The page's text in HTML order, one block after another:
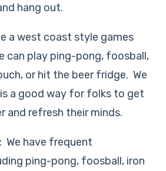
hang out.
a west coast style games
can play ping-pong, foosball,
or hit the beer fridge. We
a good way for folks to get
and refresh their minds.
: We have frequent
ping-pong, foosball, iron